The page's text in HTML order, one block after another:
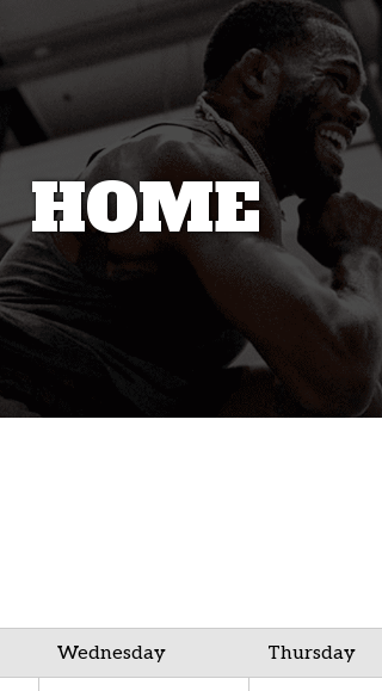
HOME
Wednesday Thursday